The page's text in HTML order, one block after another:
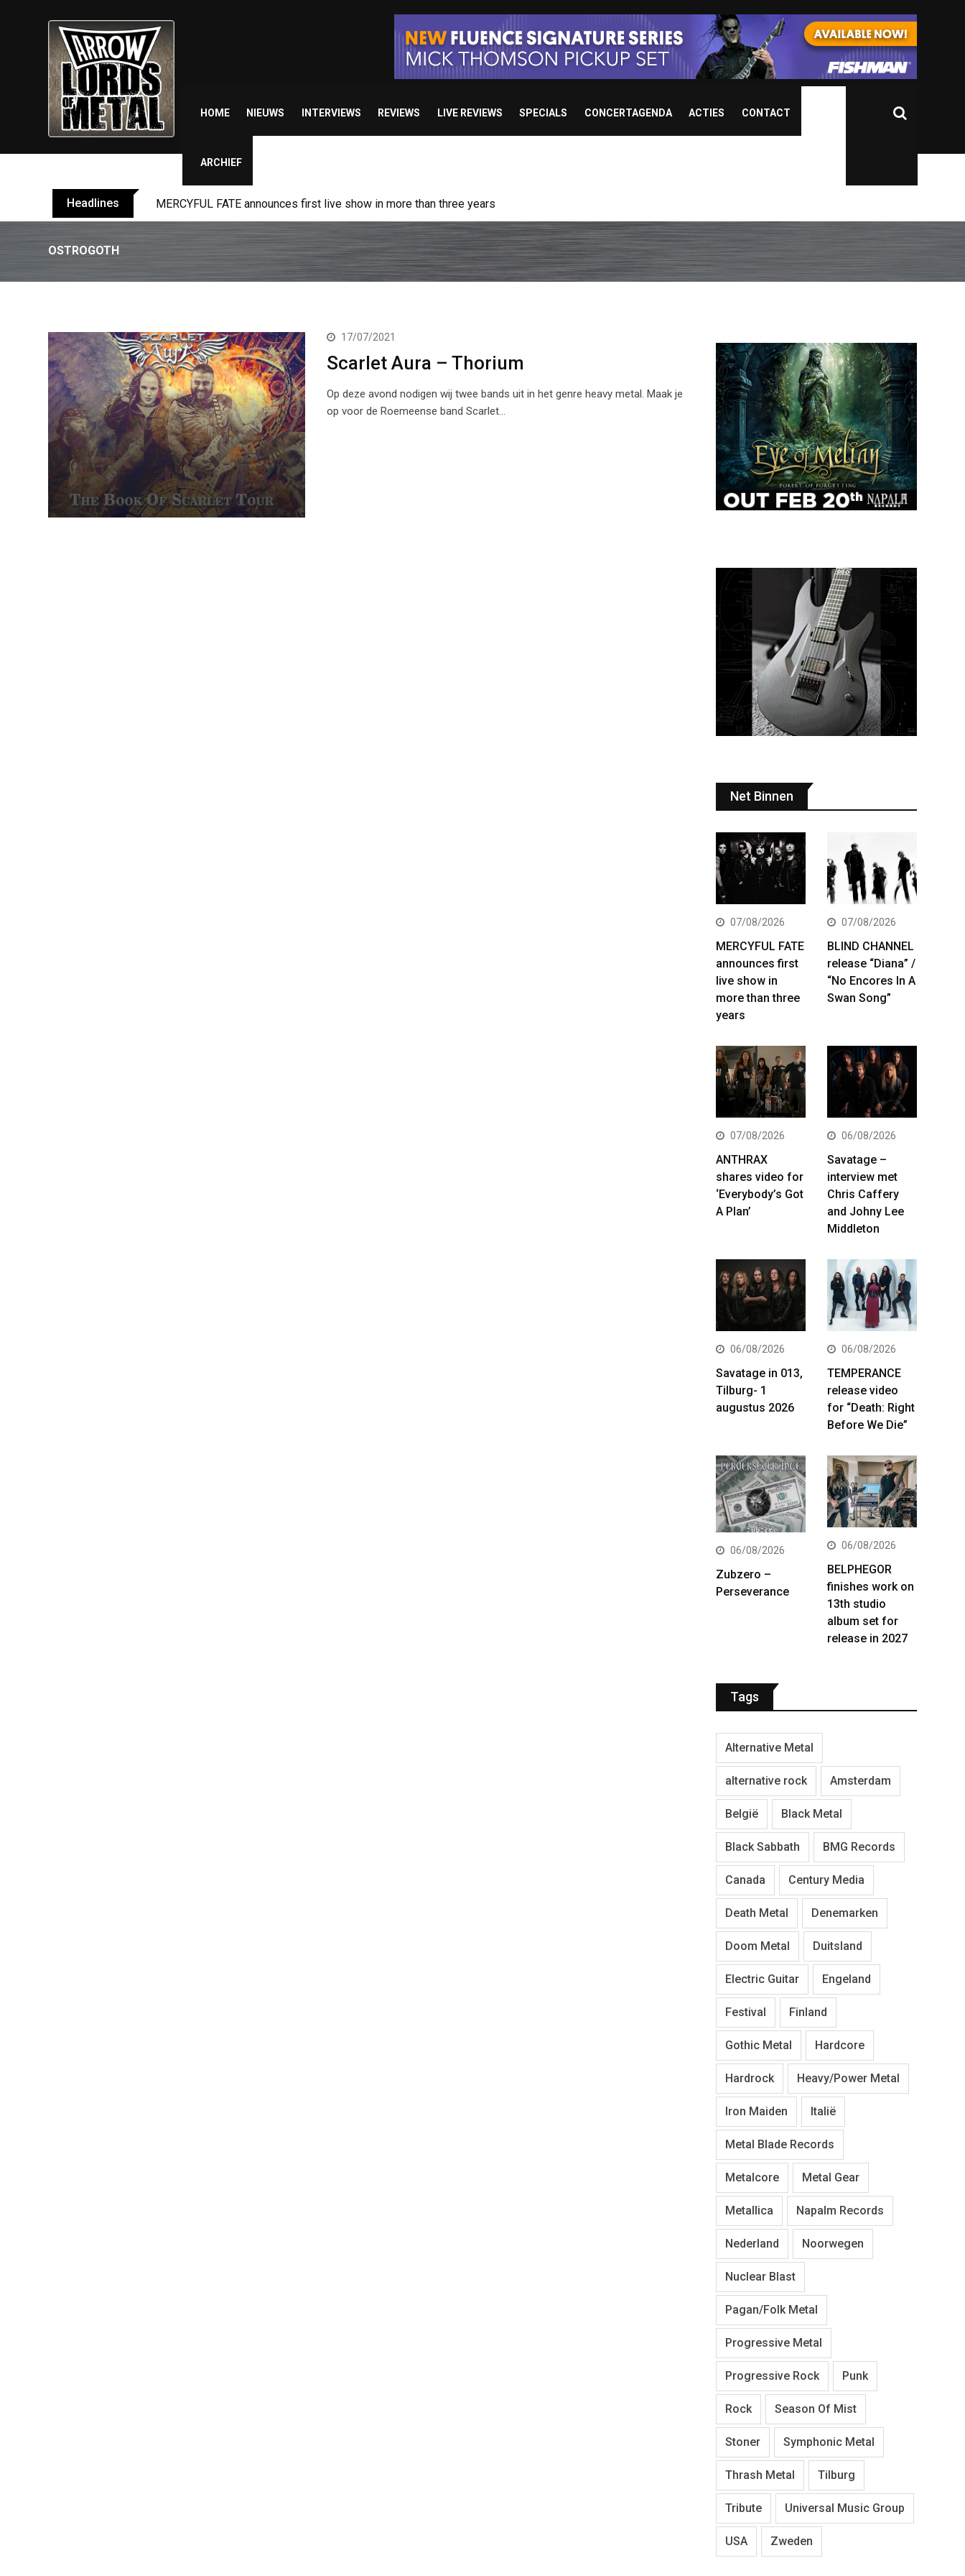
HOME NIEUWS INTERVIEWS REVIEWS LIVE REVIEWS SPECIALS CONCERTAGENDA ACTIES CONTACT
ARCHIEF
Headlines MERCYFUL FATE announces first live show in more than three years
OSTROGOTH
17/07/2021
Scarlet Aura – Thorium
Op deze avond nodigen wij twee bands uit in het genre heavy metal. Maak je
op voor de Roemeense band Scarlet…
Net Binnen
07/08/2026
MERCYFUL FATE
announces first
live show in
more than three
years
07/08/2026
BLIND CHANNEL
release “Diana” /
“No Encores In A
Swan Song”
07/08/2026
ANTHRAX
shares video for
‘Everybody’s Got
A Plan’
06/08/2026
Savatage –
interview met
Chris Caffery
and Johny Lee
Middleton
06/08/2026
Savatage in 013,
Tilburg- 1
augustus 2026
06/08/2026
TEMPERANCE
release video
for “Death: Right
Before We Die”
06/08/2026
Zubzero –
Perseverance
06/08/2026
BELPHEGOR
finishes work on
13th studio
album set for
release in 2027
Tags
Alternative Metal
alternative rock Amsterdam
België Black Metal
Black Sabbath BMG Records
Canada Century Media
Death Metal Denemarken
Doom Metal Duitsland
Electric Guitar Engeland
Festival Finland
Gothic Metal Hardcore
Hardrock Heavy/Power Metal
Iron Maiden Italië
Metal Blade Records
Metalcore Metal Gear
Metallica Napalm Records
Nederland Noorwegen
Nuclear Blast
Pagan/Folk Metal
Progressive Metal
Progressive Rock Punk
Rock Season Of Mist
Stoner Symphonic Metal
Thrash Metal Tilburg
Tribute Universal Music Group
USA Zweden